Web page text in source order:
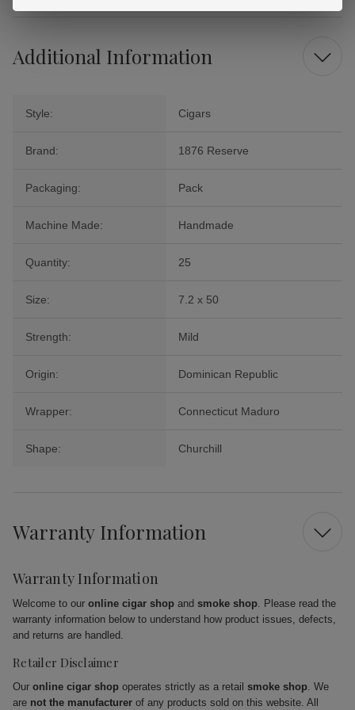
Additional Information
Style: Cigars
Brand: 1876 Reserve
Packaging: Pack
Machine Made: Handmade
Quantity: 25
Size: 7.2 x 50
Strength: Mild
Origin: Dominican Republic
Wrapper: Connecticut Maduro
Shape: Churchill
Warranty Information
Warranty Information
Welcome to our online cigar shop and smoke shop. Please read the
warranty information below to understand how product issues, defects,
and returns are handled.
Retailer Disclaimer
Our online cigar shop operates strictly as a retail smoke shop. We
are not the manufacturer of any products sold on this website. All